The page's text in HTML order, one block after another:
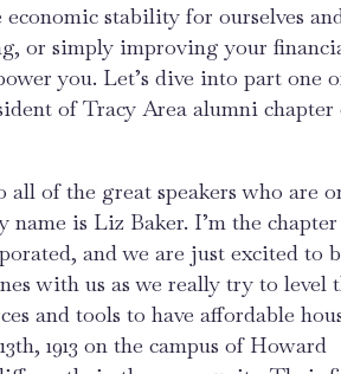
economic stability for ourselves
or simply improving your
you. Let’s dive into part one
of Tracy Area alumni
of the great speakers who are
is Liz Baker. I’m the chapter
and we are just excited to
with us as we really try to level
and tools to have affordable
1913 on the campus of Howard